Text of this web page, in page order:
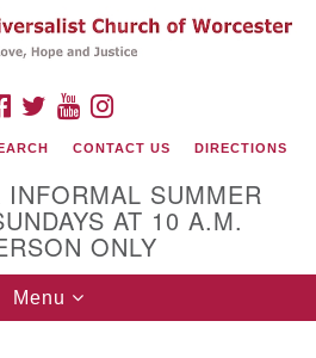
Search
for:
FACEBOOK
TWITTERYOUTUBE
CONTACT US DIRECTIONS
SUMMER
AT 10 A.M.
ONLY
Toggle
navigation
Menu